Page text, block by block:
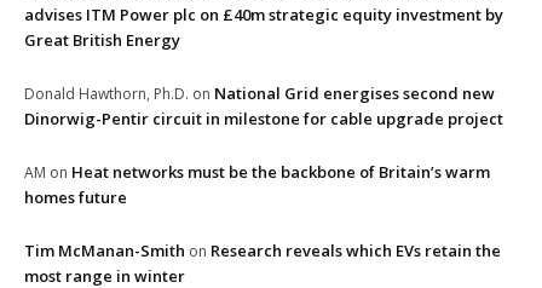
advises ITM Power plc on £40m strategic equity investment by
Great British Energy
Donald Hawthorn, Ph.D. on National Grid energises second new
Dinorwig-Pentir circuit in milestone for cable upgrade project
AM on Heat networks must be the backbone of Britain’s warm
homes future
Tim McManan-Smith on Research reveals which EVs retain the
most range in winter